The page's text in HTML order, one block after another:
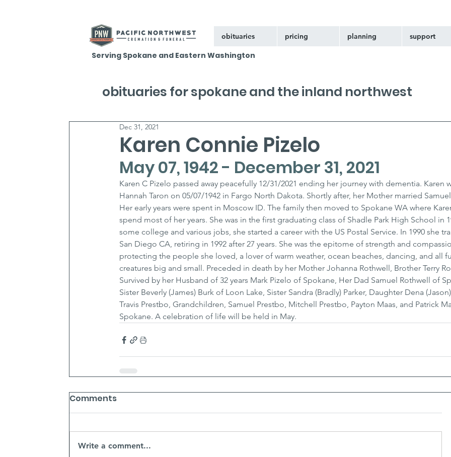
obituaries pricing planning support
Serving Spokane and Eastern Washington
Karen Connie Pizelo
Dec 31, 2021
May 07, 1942 - December 31, 2021
Karen C Pizelo passed away peacefully 12/31/2021 ending her journey with dementia. Karen
Hannah Taron on 05/07/1942 in Fargo North Dakota. Shortly after, her Mother married
Her early years were spent in Moscow ID. The family then moved to Spokane WA where
spend most of her years. She was in the first graduating class of Shadle Park High School in
some college and various jobs, she started a career with the US Postal Service. In 1990 she
San Diego CA, retiring in 1992 after 27 years. She was the epitome of strength and
protecting the people she loved, a lover of warm weather, ocean beaches, dancing, and all
creatures big and small. Preceded in death by her Mother Johanna Rothwell, Brother Terry
Survived by her Husband of 32 years Mark Pizelo of Spokane, Her Dad Samuel Rothwell of
Sister Beverly (James) Burk of Loon Lake, Sister Sandra (Bradly) Parker, Daughter Dena
Travis Prestbo, Grandchildren, Samuel Prestbo, Mitchell Prestbo, Payton Maas, and Patrick
Spokane. A celebration of life will be held in May.
Comments
Write a comment...
obituaries for spokane and the inland northwest